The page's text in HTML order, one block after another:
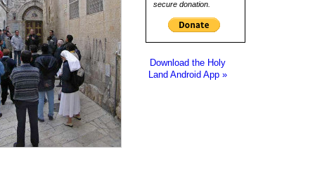
secure donation.
Download the Holy
Land Android App »